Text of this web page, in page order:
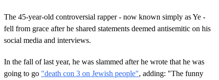
The 45-year-old controversial rapper - now known simply as Ye -
fell from grace after he shared statements deemed antisemitic on his
social media and interviews.
In the fall of last year, he was slammed after he wrote that he was
going to go "death con 3 on Jewish people", adding: "The funny